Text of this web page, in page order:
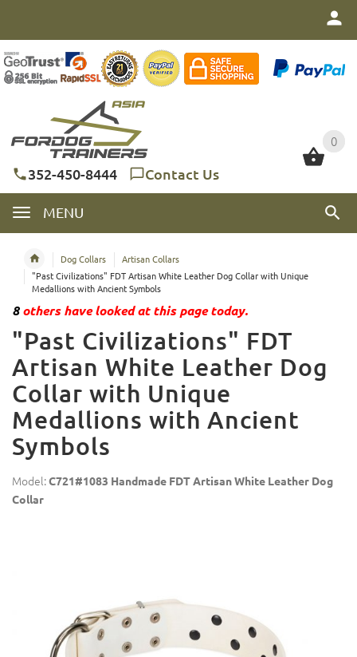
0
352-450-8444 Contact Us
MENU
0
Dog Collars
Artisan Collars
"Past Civilizations" FDT Artisan White Leather Dog Collar with Unique
Medallions with Ancient Symbols
8others have looked at this page today.
"Past Civilizations" FDT
Artisan White Leather Dog
Collar with Unique
Medallions with Ancient
Symbols
Model:C721#1083 Handmade FDT Artisan White Leather Dog
Collar